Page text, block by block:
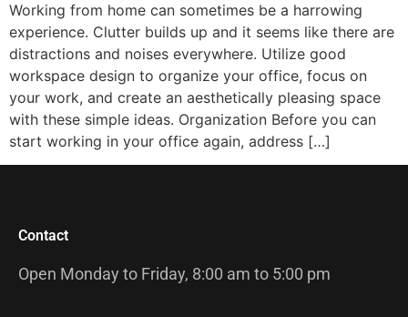
Working from home can sometimes be a harrowing
experience. Clutter builds up and it seems like there are
distractions and noises everywhere. Utilize good
workspace design to organize your office, focus on
your work, and create an aesthetically pleasing space
with these simple ideas. Organization Before you can
start working in your office again, address […]
Contact
Open Monday to Friday, 8:00 am to 5:00 pm